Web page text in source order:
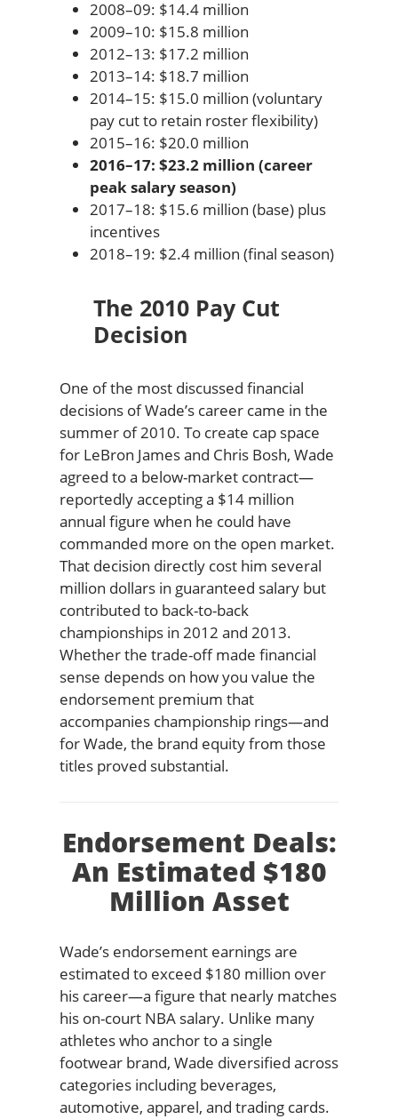
2008–09: $14.4 million
2009–10: $15.8 million
2012–13: $17.2 million
2013–14: $18.7 million
2014–15: $15.0 million (voluntary
pay cut to retain roster flexibility)
2015–16: $20.0 million
2016–17: $23.2 million (career
peak salary season)
2017–18: $15.6 million (base) plus
incentives
2018–19: $2.4 million (final season)
The 2010 Pay Cut
Decision
One of the most discussed financial
decisions of Wade’s career came in the
summer of 2010. To create cap space
for LeBron James and Chris Bosh, Wade
agreed to a below-market contract—
reportedly accepting a $14 million
annual figure when he could have
commanded more on the open market.
That decision directly cost him several
million dollars in guaranteed salary but
contributed to back-to-back
championships in 2012 and 2013.
Whether the trade-off made financial
sense depends on how you value the
endorsement premium that
accompanies championship rings—and
for Wade, the brand equity from those
titles proved substantial.
Endorsement Deals:
An Estimated $180
Million Asset
Wade’s endorsement earnings are
estimated to exceed $180 million over
his career—a figure that nearly matches
his on-court NBA salary. Unlike many
athletes who anchor to a single
footwear brand, Wade diversified across
categories including beverages,
automotive, apparel, and trading cards.